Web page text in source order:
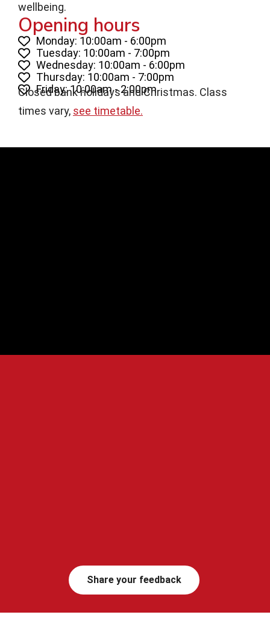
wellbeing.
Opening hours
Monday: 10:00am - 6:00pm
Tuesday: 10:00am - 7:00pm
Wednesday: 10:00am - 6:00pm
Thursday: 10:00am - 7:00pm
Friday: 10:00am - 2:00pm
Closed bank holidays and Christmas. Class
times vary, see timetable.
Share your feedback